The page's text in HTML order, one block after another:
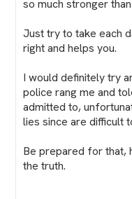
so much stronger
Just try to take each
right and helps you.
I would definitely try
police rang me and
admitted to,
lies since are difficult
Be prepared for that,
the truth.